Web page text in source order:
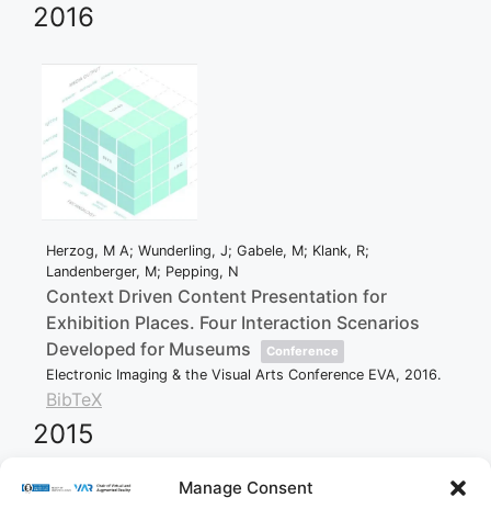
Manage Consent
2016
Herzog, M A; Wunderling, J; Gabele, M; Klank, R;
Landenberger, M; Pepping, N
Context Driven Content Presentation for
Exhibition Places. Four Interaction Scenarios
Developed for Museums
Conference
Electronic Imaging & the Visual Arts Conference EVA, 2016.
BibTeX
2015